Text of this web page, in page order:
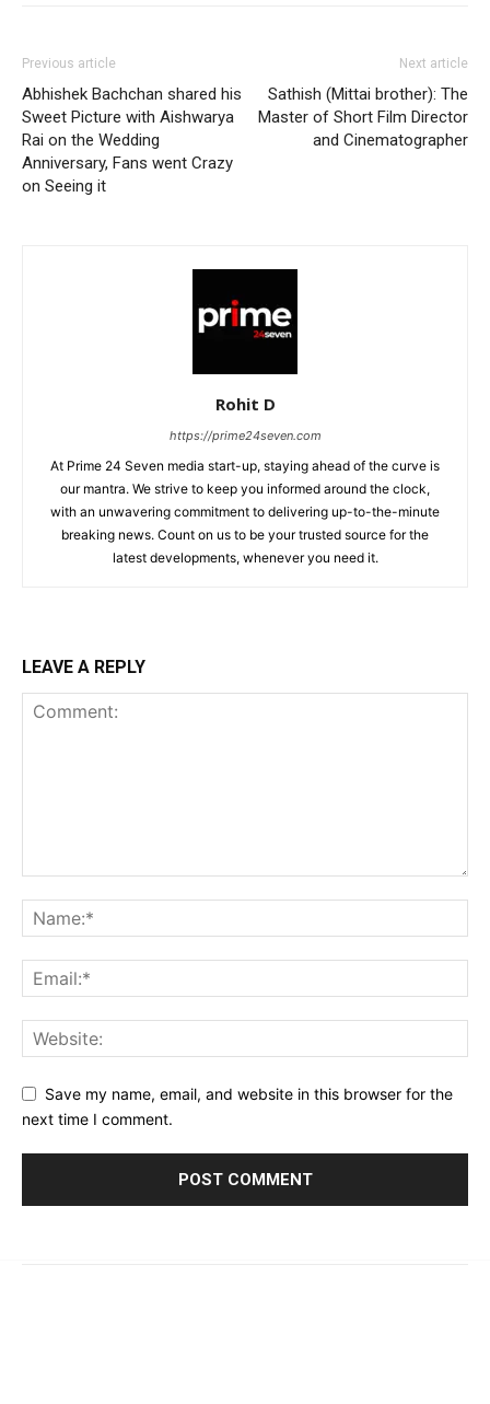
Previous article
Abhishek Bachchan shared his
Sweet Picture with Aishwarya
Rai on the Wedding
Anniversary, Fans went Crazy
on Seeing it
Next article
Sathish (Mittai brother): The
Master of Short Film Director
and Cinematographer
Rohit D
https://prime24seven.com
At Prime 24 Seven media start-up, staying ahead of the curve is
our mantra. We strive to keep you informed around the clock,
with an unwavering commitment to delivering up-to-the-minute
breaking news. Count on us to be your trusted source for the
latest developments, whenever you need it.
LEAVE A REPLY
Save my name, email, and website in this browser for the
next time I comment.